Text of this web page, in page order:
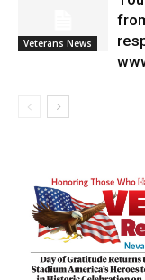
Veterans News